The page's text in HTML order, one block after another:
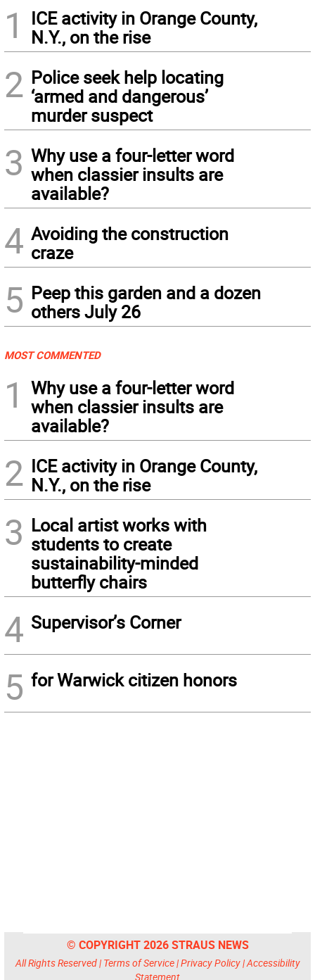
1
ICE activity in Orange County,
N.Y., on the rise
2 Police seek help locating
‘armed and dangerous’
murder suspect
3 Why use a four-letter word
when classier insults are
available?
4 Avoiding the construction
craze
5 Peep this garden and a dozen
others July 26
MOST COMMENTED
1
Why use a four-letter word
when classier insults are
available?
2 ICE activity in Orange County,
N.Y., on the rise
3 Local artist works with
students to create
sustainability-minded
butterfly chairs
4 Supervisor’s Corner
5 for Warwick citizen honors
© COPYRIGHT 2026 STRAUS NEWS
All Rights Reserved | Terms of Service|Privacy Policy|Accessibility
Statement